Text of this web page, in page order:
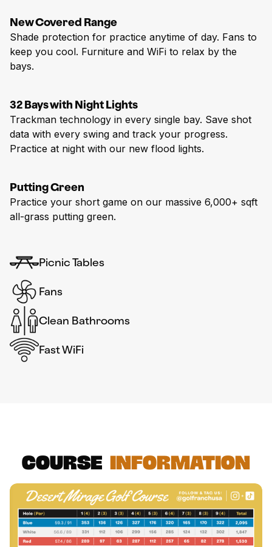
New Covered Range
Shade protection for practice anytime of day. Fans to
keep you cool. Furniture and WiFi to relax by the
bays.
32 Bays with Night Lights
Trackman technology in every single bay. Save shot
data with every swing and track your progress.
Practice at night with our new flood lights.
Putting Green
Practice your short game on our massive 6,000+ sqft
all-grass putting green.
Picnic Tables
Fans
Clean Bathrooms
Fast WiFi
Course Information